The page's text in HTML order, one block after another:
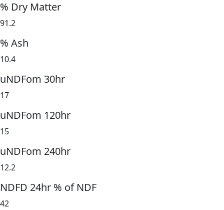
% Dry Matter
91.2
% Ash
10.4
uNDFom 30hr
17
uNDFom 120hr
15
uNDFom 240hr
12.2
NDFD 24hr % of NDF
42